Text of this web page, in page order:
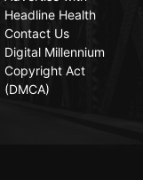
Headline Health
Contact Us
Digital Millennium
Copyright Act
(DMCA)